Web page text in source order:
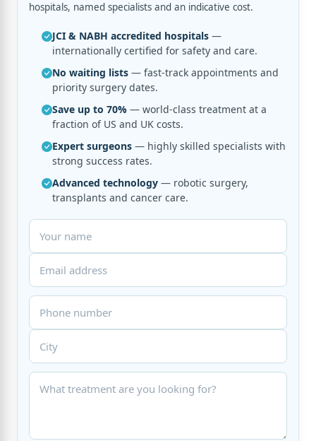
hospitals, named specialists and an indicative cost.
JCI & NABH accredited hospitals —
internationally certified for safety and care.
No waiting lists — fast-track appointments and
priority surgery dates.
Save up to 70% — world-class treatment at a
fraction of US and UK costs.
Expert surgeons — highly skilled specialists with
strong success rates.
Advanced technology — robotic surgery,
transplants and cancer care.